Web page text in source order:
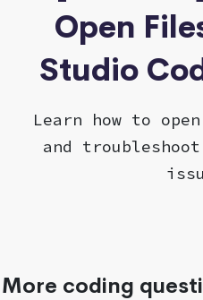
Open
Studio
Learn how to
and
More coding